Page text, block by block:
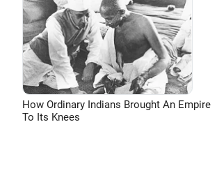
How Ordinary Indians Brought An Empire
To Its Knees